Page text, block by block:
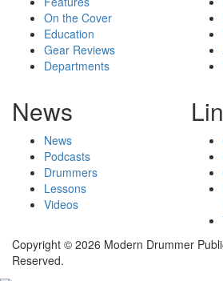
On the Cover
Education
Gear Reviews
Departments
News
News
Podcasts
Drummers
Lessons
Videos
Copyright © 2026 Modern Drummer
Reserved.